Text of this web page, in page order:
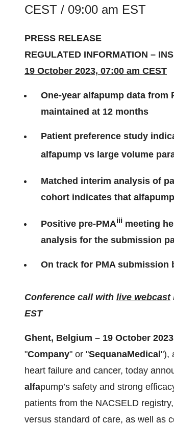
CEST / 09:00 am EST
PRESS RELEASE
REGULATED INFORMATION –
19 October 2023, 07:00 am CEST
One-year alfapump data from
maintained at 12 months
Patient preference study
alfapump vs large volume
Matched interim analysis of
cohort indicates that
Positive pre-PMAiii meeting
analysis for the submission
On track for PMA submission
Conference call with live webcast
EST
Ghent, Belgium – 19 October
"Company" or "SequanaMedical "),
heart failure and cancer, today
alfapump’s safety and strong
patients from the NACSELD
versus standard of care, as well as